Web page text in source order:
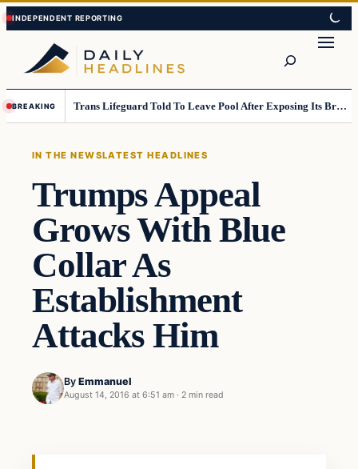
Skip
to
content
Skip
to
content
BREAKING Trans Lifeguard Told To Leave Pool After Exposing Its Breasts To Small Children….
IN THE NEWSLATEST HEADLINES
Trumps Appeal
Grows With Blue
Collar As
Establishment
Attacks Him
By Emmanuel
August 14, 2016 at 6:51 am · 2 min read
In The News